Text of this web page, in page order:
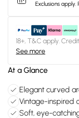
Exclusions apply.
18+, T&C apply.
See more
At a Glance
Elegant curved
Vintage-inspired
Soft, eye-